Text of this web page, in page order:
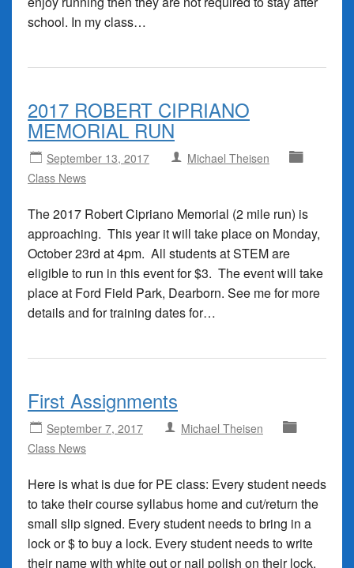
school. In my class…
2017 ROBERT CIPRIANO
MEMORIAL RUN
September 13, 2017
Michael Theisen
Class News
The 2017 Robert Cipriano Memorial (2 mile run) is
approaching. This year it will take place on Monday,
October 23rd at 4pm. All students at STEM are
eligible to run in this event for $3. The event will take
place at Ford Field Park, Dearborn. See me for more
details and for training dates for…
First Assignments
September 7, 2017
Michael Theisen
Class News
Here is what is due for PE class: Every student needs
to take their course syllabus home and cut/return the
small slip signed. Every student needs to bring in a
lock or $ to buy a lock. Every student needs to write
their name with white out or nail polish on their lock.